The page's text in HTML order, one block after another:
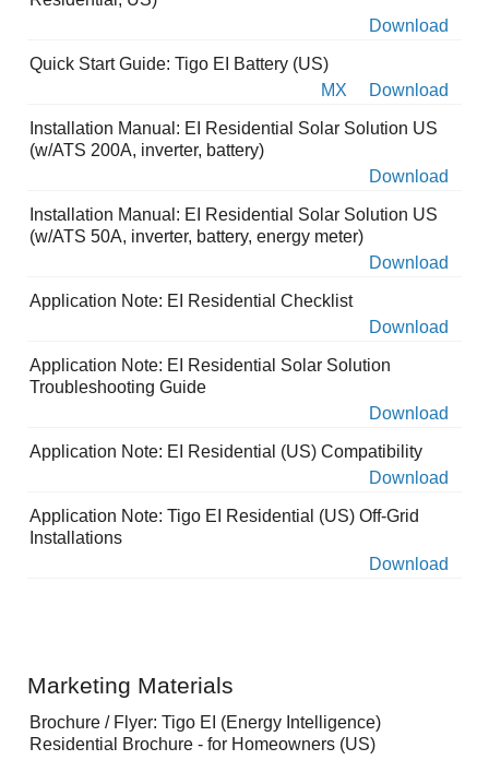
Download
Quick Start Guide: Tigo EI Battery (US)
MX
Download
Installation Manual: EI Residential Solar Solution US
(w/ATS 200A, inverter, battery)
Download
Installation Manual: EI Residential Solar Solution US
(w/ATS 50A, inverter, battery, energy meter)
Download
Application Note: EI Residential Checklist
Download
Application Note: EI Residential Solar Solution
Troubleshooting Guide
Download
Application Note: EI Residential (US) Compatibility
Download
Application Note: Tigo EI Residential (US) Off-Grid
Installations
Download
Marketing Materials
Brochure / Flyer: Tigo EI (Energy Intelligence)
Residential Brochure - for Homeowners (US)